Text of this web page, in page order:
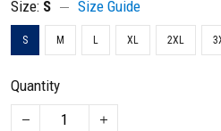
Size: S Size Guide
S M L XL 2XL
Quantity